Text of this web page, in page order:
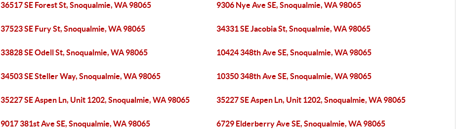
36517 SE Forest St, Snoqualmie, WA 98065 9306 Nye Ave SE, Snoqualmie, WA 98065
37523 SE Fury St, Snoqualmie, WA 98065 34331 SE Jacobia St, Snoqualmie, WA 98065
33828 SE Odell St, Snoqualmie, WA 98065 10424 348th Ave SE, Snoqualmie, WA 98065
34503 SE Steller Way, Snoqualmie, WA 98065 10350 348th Ave SE, Snoqualmie, WA 98065
35227 SE Aspen Ln, Unit 1202, Snoqualmie, WA 98065 35227 SE Aspen Ln, Unit 1202, Snoqualmie, WA 98065
9017 381st Ave SE, Snoqualmie, WA 98065 6729 Elderberry Ave SE, Snoqualmie, WA 98065